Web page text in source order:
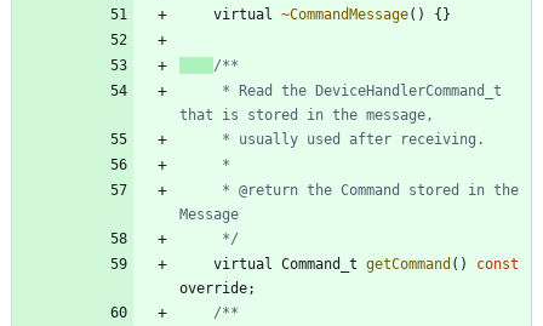
virtual
~CommandMessage( ) {}
     */
virtual
Command_t getCommand ( )
const
override;